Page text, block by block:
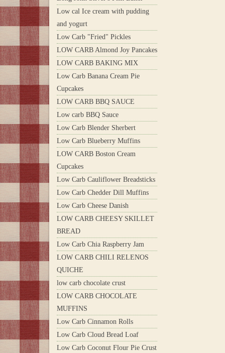
Low cal Ice cream with pudding
and yogurt
Low Carb "Fried" Pickles
LOW CARB Almond Joy Pancakes
LOW CARB BAKING MIX
Low Carb Banana Cream Pie
Cupcakes
LOW CARB BBQ SAUCE
Low carb BBQ Sauce
Low Carb Blender Sherbert
Low Carb Blueberry Muffins
LOW CARB Boston Cream
Cupcakes
Low Carb Cauliflower Breadsticks
Low Carb Chedder Dill Muffins
Low Carb Cheese Danish
LOW CARB CHEESY SKILLET
BREAD
Low Carb Chia Raspberry Jam
LOW CARB CHILI RELENOS
QUICHE
low carb chocolate crust
LOW CARB CHOCOLATE
MUFFINS
Low Carb Cinnamon Rolls
Low Carb Cloud Bread Loaf
Low Carb Coconut Flour Pie Crust